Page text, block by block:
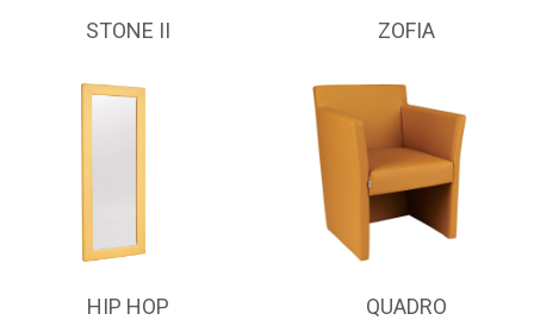
STONE II ZOFIA
HIP HOP QUADRO